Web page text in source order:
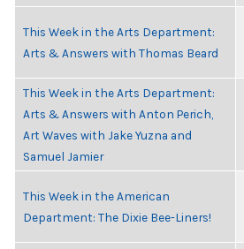
This Week in the Arts Department:
Arts & Answers with Thomas Beard
This Week in the Arts Department:
Arts & Answers with Anton Perich,
Art Waves with Jake Yuzna and
Samuel Jamier
This Week in the American
Department: The Dixie Bee-Liners!